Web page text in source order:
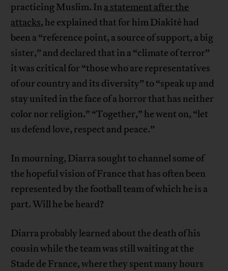
practicing Muslim. In a statement after the
attacks, he explained that for him Diakité had
been a “reference point, a source of support, a big
sister,” and declared that in a “climate of terror”
it was critical for “those who are representatives
of our country and its diversity” to “speak up and
stay united in the face of a horror that has neither
color nor religion.” “Together,” he went on, “let
us defend love, respect and peace.”
In mourning, Diarra sought to channel some of
the hopeful vision of France that has often been
represented by the football team of which he is a
part. Will he be heard?
Diarra probably learned about the death of his
cousin while the team was still waiting at the
Stade de France, where they spent many hours